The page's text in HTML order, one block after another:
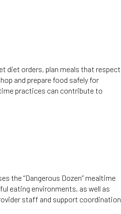
diet orders, plan meals that respect
and prepare food safely for
practices can contribute to
the “Dangerous Dozen” mealtime
eating environments, as well as
staff and support coordination